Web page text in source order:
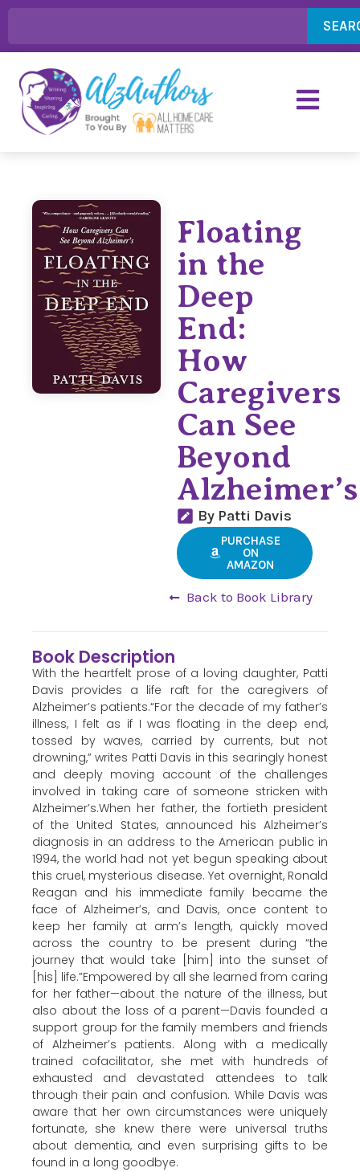
Floating
in the
Deep
End:
How
Caregivers
Can See
Beyond
Alzheimer’s
By Patti Davis
PURCHASE
ON
AMAZON
Back to Book Library
Book Description
With the heartfelt prose of a loving daughter, Patti
Davis provides a life raft for the caregivers of
Alzheimer’s patients.“For the decade of my father’s
illness, I felt as if I was floating in the deep end,
tossed by waves, carried by currents, but not
drowning,” writes Patti Davis in this searingly honest
and deeply moving account of the challenges
involved in taking care of someone stricken with
Alzheimer’s.When her father, the fortieth president
of the United States, announced his Alzheimer’s
diagnosis in an address to the American public in
1994, the world had not yet begun speaking about
this cruel, mysterious disease. Yet overnight, Ronald
Reagan and his immediate family became the
face of Alzheimer’s, and Davis, once content to
keep her family at arm’s length, quickly moved
across the country to be present during “the
journey that would take [him] into the sunset of
[his] life.”Empowered by all she learned from caring
for her father—about the nature of the illness, but
also about the loss of a parent—Davis founded a
support group for the family members and friends
of Alzheimer’s patients. Along with a medically
trained cofacilitator, she met with hundreds of
exhausted and devastated attendees to talk
through their pain and confusion. While Davis was
aware that her own circumstances were uniquely
fortunate, she knew there were universal truths
about dementia, and even surprising gifts to be
found in a long goodbye.